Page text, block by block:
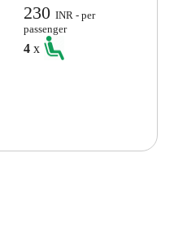
230INR - per
passenger
4x